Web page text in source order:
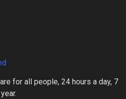
for all people, 24 hours a day, 7